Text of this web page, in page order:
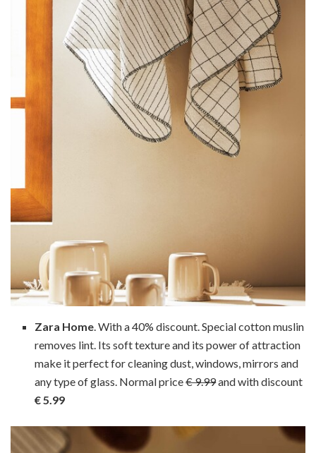
Zara Home. With a 40% discount. Special cotton muslin
removes lint. Its soft texture and its power of attraction
make it perfect for cleaning dust, windows, mirrors and
any type of glass. Normal price€ 9.99and with discount
€ 5.99